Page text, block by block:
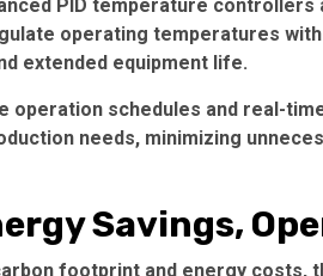
PID temperature
operating temperatures with
extended equipment life.
operation schedules and real-
needs, minimizing
Savings,
footprint and energy